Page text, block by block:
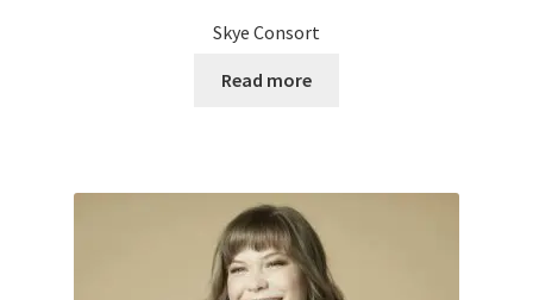
Skye Consort
Read more